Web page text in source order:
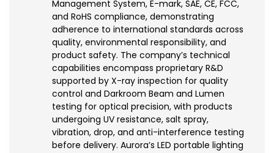
Management System, E-mark, SAE, CE, FCC,
and RoHS compliance, demonstrating
adherence to international standards across
quality, environmental responsibility, and
product safety. The company’s technical
capabilities encompass proprietary R&D
supported by X-ray inspection for quality
control and Darkroom Beam and Lumen
testing for optical precision, with products
undergoing UV resistance, salt spray,
vibration, drop, and anti-interference testing
before delivery. Aurora’s LED portable lighting